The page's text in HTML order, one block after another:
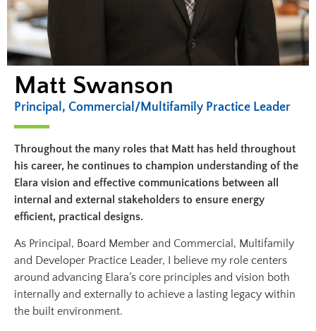
Matt Swanson
Principal, Commercial/Multifamily Practice Leader
Throughout the many roles that Matt has held throughout
his career, he continues to champion understanding of the
Elara vision and effective communications between all
internal and external stakeholders to ensure energy
efficient, practical designs.
As Principal, Board Member and Commercial, Multifamily
and Developer Practice Leader, I believe my role centers
around advancing Elara’s core principles and vision both
internally and externally to achieve a lasting legacy within
the built environment.